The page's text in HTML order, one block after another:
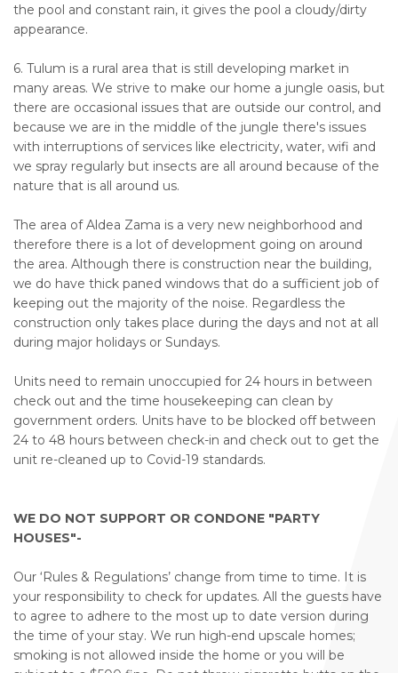
the pool and constant rain, it gives the pool a cloudy/dirty
appearance.
6. Tulum is a rural area that is still developing market in
many areas. We strive to make our home a jungle oasis, but
there are occasional issues that are outside our control, and
because we are in the middle of the jungle there's issues
with interruptions of services like electricity, water, wifi and
we spray regularly but insects are all around because of the
nature that is all around us.
The area of Aldea Zama is a very new neighborhood and
therefore there is a lot of development going on around
the area. Although there is construction near the building,
we do have thick paned windows that do a sufficient job of
keeping out the majority of the noise. Regardless the
construction only takes place during the days and not at all
during major holidays or Sundays.
Units need to remain unoccupied for 24 hours in between
check out and the time housekeeping can clean by
government orders. Units have to be blocked off between
24 to 48 hours between check-in and check out to get the
unit re-cleaned up to Covid-19 standards.
WE DO NOT SUPPORT OR CONDONE "PARTY
HOUSES"-
Our ‘Rules & Regulations’ change from time to time. It is
your responsibility to check for updates. All the guests have
to agree to adhere to the most up to date version during
the time of your stay. We run high-end upscale homes;
smoking is not allowed inside the home or you will be